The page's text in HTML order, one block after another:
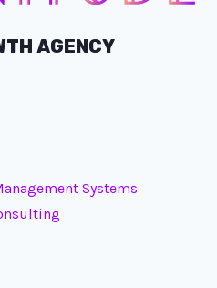
AGENCY
Systems